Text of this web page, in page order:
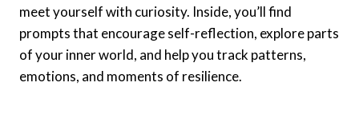
meet yourself with curiosity. Inside, you’ll find
prompts that encourage self-reflection, explore parts
of your inner world, and help you track patterns,
emotions, and moments of resilience.